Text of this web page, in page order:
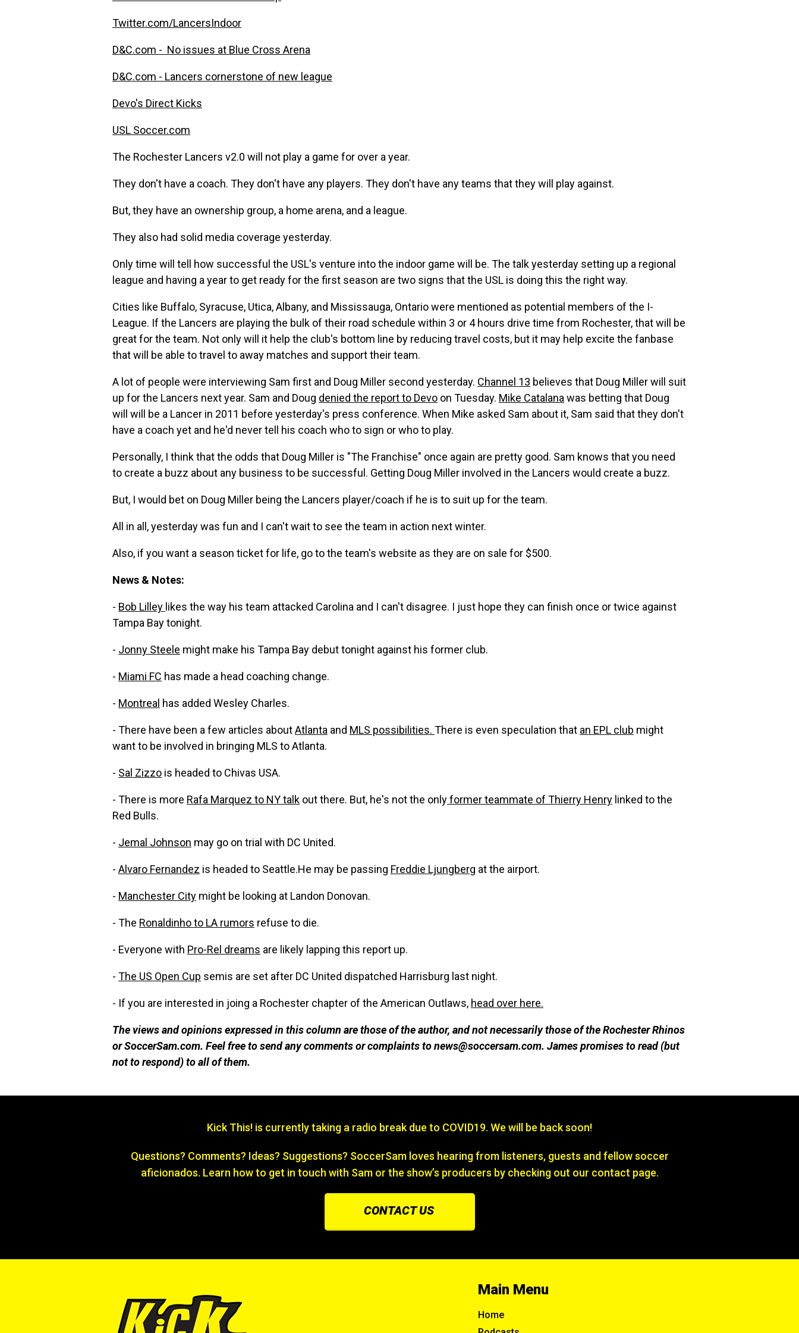
Twitter.com/LancersIndoor
D&C.com - No issues at Blue Cross Arena
D&C.com - Lancers cornerstone of new league
Devo's Direct Kicks
USL Soccer.com
The Rochester Lancers v2.0 will not play a game for over a year.
They don't have a coach. They don't have any players. They don't have any teams that they will play against.
But, they have an ownership group, a home arena, and a league.
They also had solid media coverage yesterday.
Only time will tell how successful the USL's venture into the indoor game will be. The talk yesterday setting up a regional
league and having a year to get ready for the first season are two signs that the USL is doing this the right way.
Cities like Buffalo, Syracuse, Utica, Albany, and Mississauga, Ontario were mentioned as potential members of the I-
League. If the Lancers are playing the bulk of their road schedule within 3 or 4 hours drive time from Rochester, that will be
great for the team. Not only will it help the club's bottom line by reducing travel costs, but it may help excite the fanbase
that will be able to travel to away matches and support their team.
A lot of people were interviewing Sam first and Doug Miller second yesterday. Channel 13 believes that Doug Miller will suit
up for the Lancers next year. Sam and Doug denied the report to Devo on Tuesday. Mike Catalana was betting that Doug
will will be a Lancer in 2011 before yesterday's press conference. When Mike asked Sam about it, Sam said that they don't
have a coach yet and he'd never tell his coach who to sign or who to play.
Personally, I think that the odds that Doug Miller is "The Franchise" once again are pretty good. Sam knows that you need
to create a buzz about any business to be successful. Getting Doug Miller involved in the Lancers would create a buzz.
But, I would bet on Doug Miller being the Lancers player/coach if he is to suit up for the team.
All in all, yesterday was fun and I can't wait to see the team in action next winter.
Also, if you want a season ticket for life, go to the team's website as they are on sale for $500.
News & Notes:
- Bob Lilley likes the way his team attacked Carolina and I can't disagree. I just hope they can finish once or twice against
Tampa Bay tonight.
- Jonny Steele might make his Tampa Bay debut tonight against his former club.
- Miami FC has made a head coaching change.
- Montreal has added Wesley Charles.
- There have been a few articles aboutAtlanta and MLS possibilities. There is even speculation that an EPL club might
want to be involved in bringing MLS to Atlanta.
- Sal Zizzo is headed to Chivas USA.
- There is more Rafa Marquez to NY talk out there. But, he's not the onlyformer teammate of Thierry Henry linked to the
Red Bulls.
- Jemal Johnson may go on trial with DC United.
- Alvaro Fernandez is headed to Seattle.He may be passing Freddie Ljungberg at the airport.
- Manchester City might be looking at Landon Donovan.
- The Ronaldinho to LA rumors refuse to die.
- Everyone with Pro-Rel dreams are likely lapping this report up.
- The US Open Cup semis are set after DC United dispatched Harrisburg last night.
- If you are interested in joing a Rochester chapter of the American Outlaws, head over here.
The views and opinions expressed in this column are those of the author, and not necessarily those of the Rochester Rhinos
or SoccerSam.com. Feel free to send any comments or complaints to news@soccersam.com. James promises to read (but
not to respond) to all of them.
Kick This! is currently taking a radio break due to COVID19. We will be back soon!
Questions? Comments? Ideas? Suggestions? SoccerSam loves hearing from listeners, guests and fellow soccer
aficionados. Learn how to get in touch with Sam or the show’s producers by checking out our contact page.
CONTACT US
Main Menu
Home